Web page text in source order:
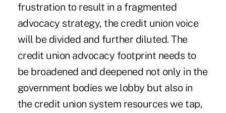
frustration to result in a fragmented
advocacy strategy, the credit union voice
will be divided and further diluted. The
credit union advocacy footprint needs to
be broadened and deepened not only in the
government bodies we lobby but also in
the credit union system resources we tap,